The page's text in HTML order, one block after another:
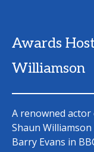
Awards
Williamson
A renowned
Shaun
Barry Evans in